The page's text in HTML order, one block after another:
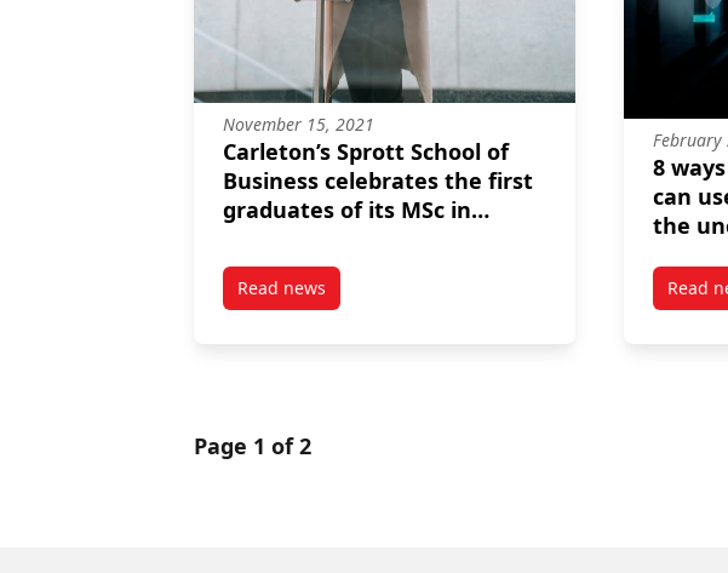
November 15, 2021
Carleton’s Sprott School of
Business celebrates the first
graduates of its MSc in
Read newspost Carleton’s Sprott School of Business celebrates
February
8
can
the
Read
Page 1 of 2